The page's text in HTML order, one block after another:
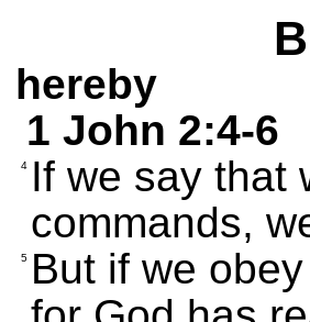
hereby
1 John 2:4-6
4 If we say that
commands,
5 But if we